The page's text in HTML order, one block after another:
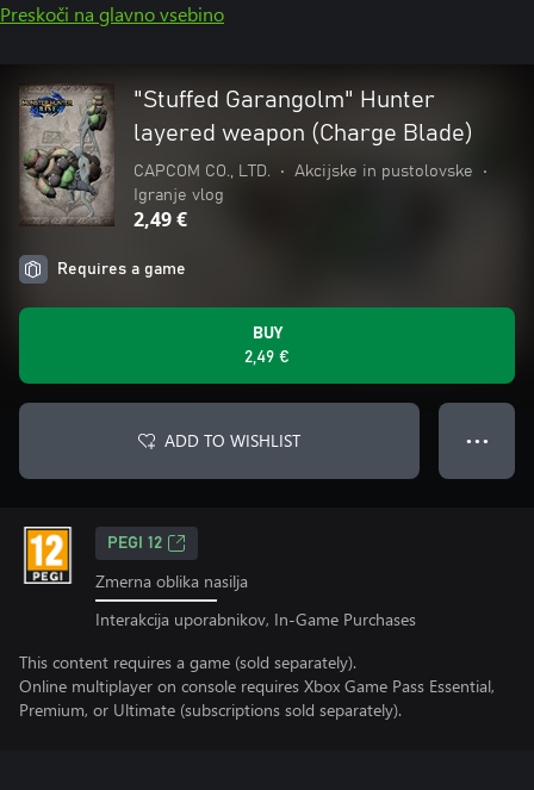
Preskoči na glavno vsebino
"Stuffed Garangolm" Hunter
layered weapon (Charge Blade)
CAPCOM CO., LTD. • Akcijske in pustolovske
•
Igranje vlog
2,49 €
Requires a game
BUY
2,49 €
ADD TO WISHLIST ● ● ●
PEGI 12
Zmerna oblika nasilja
Interakcija uporabnikov, In-Game Purchases
This content requires a game (sold separately).
Online multiplayer on console requires Xbox Game Pass Essential,
Premium, or Ultimate (subscriptions sold separately).